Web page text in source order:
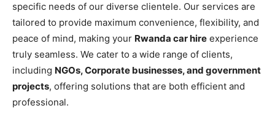
specific needs of our diverse clientele. Our services are
tailored to provide maximum convenience, flexibility, and
peace of mind, making your Rwanda car hire experience
truly seamless. We cater to a wide range of clients,
including NGOs, Corporate businesses, and government
projects, offering solutions that are both efficient and
professional.